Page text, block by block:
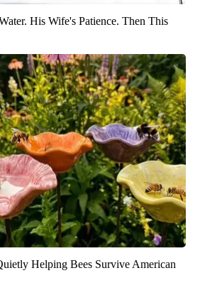
His Wife's Patience. Then This
Helping Bees Survive American